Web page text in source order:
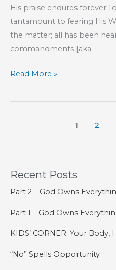
His praise endures
tantamount to fearing His
the matter; all has been
commandments [aka
SALVATION
Part
of
Read More »
1 2
Recent Posts
Part 2 – God Owns
Part 1 – God Owns
KIDS’ CORNER: Your Body,
“No” Spells Opportunity